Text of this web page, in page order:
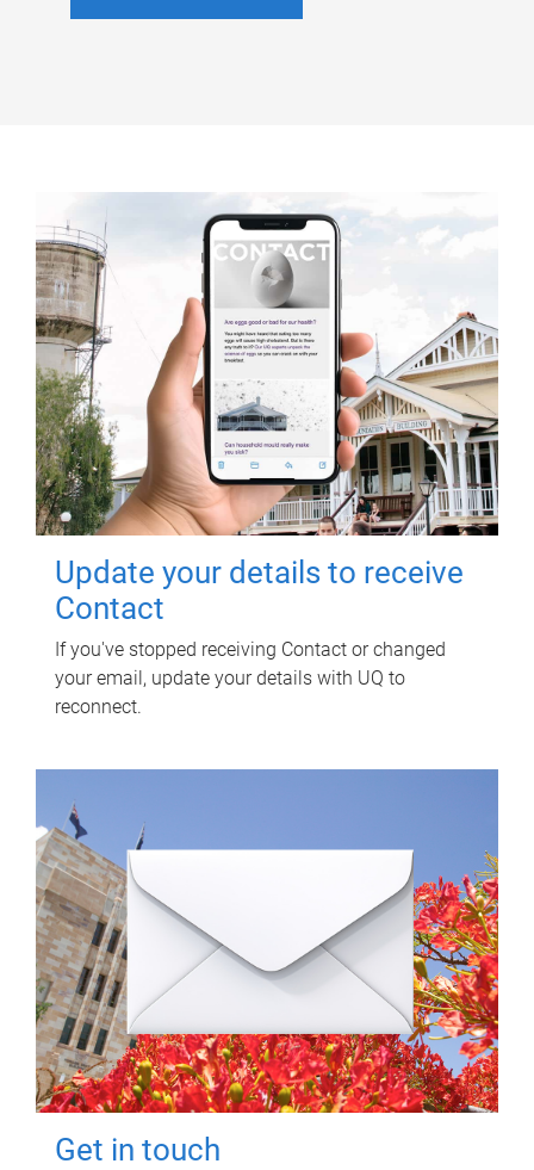
Update your details to receive
Contact
If you've stopped receiving Contact or changed
your email, update your details with UQ to
reconnect.
Get in touch